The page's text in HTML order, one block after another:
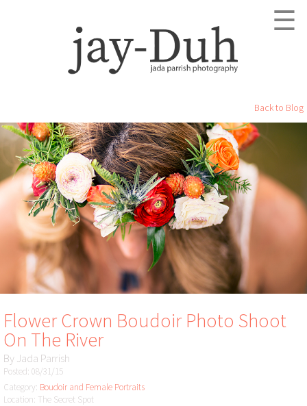
☰
Back to Blog
Flower Crown Boudoir Photo Shoot
On The River
By Jada Parrish
Posted: 08/31/15
Category: Boudoir and Female Portraits
Location: The Secret Spot